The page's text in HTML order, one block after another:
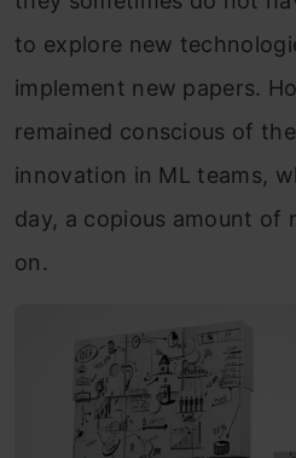
to explore new
implement new papers.
remained conscious of
innovation in ML teams,
day, a copious amount of
on.